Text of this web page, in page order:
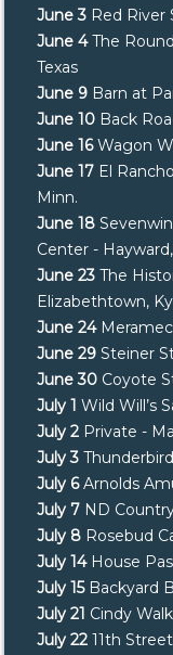
June 3 Red River
June 4The
Texas
June 9 Barn at
June 10 Back
June 16Wagon
June 17 El
Minn.
June 18
Center -
June 23 The
Elizabethtown,
June 24Meramec
June 29 Steiner
June 30 Coyote
July 1 Wild Will’s
July 2 Private -
July 3
July 6Arnolds
July 7 ND
July 8 Rosebud
July 14House
July 15Backyard
July 21 Cindy
July 22 11th